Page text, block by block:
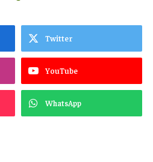
Twitter
YouTube
WhatsApp